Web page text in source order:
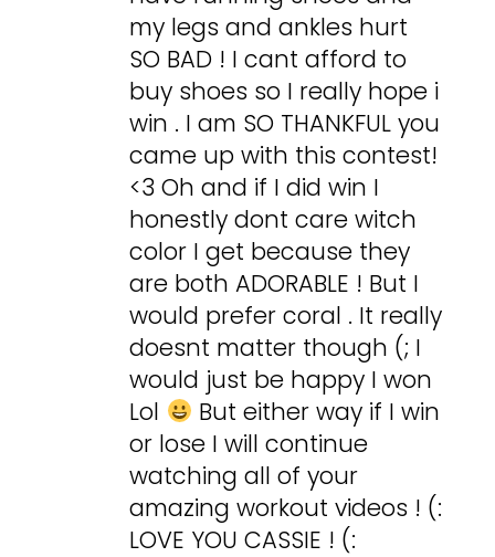
my legs and ankles hurt
SO BAD ! I cant afford to
buy shoes so I really hope i
win . I am SO THANKFUL you
came up with this contest!
<3 Oh and if I did win I
honestly dont care witch
color I get because they
are both ADORABLE ! But I
would prefer coral . It really
doesnt matter though (; I
would just be happy I won
Lol
But either way if I win
or lose I will continue
watching all of your
amazing workout videos ! (:
LOVE YOU CASSIE ! (: